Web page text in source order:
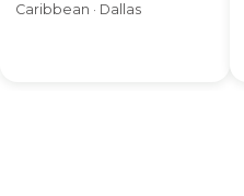
Caribbean · Dallas